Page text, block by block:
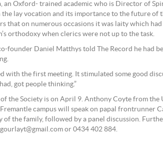
an Oxford- trained academic who is Director of
the lay vocation and its importance to the future of
that on numerous occasions it was laity which had
orthodoxy when clerics were not up to the task.
founder Daniel Matthys told The Record he had
with the first meeting. It stimulated some good
got people thinking.”
of the Society is on April 9. Anthony Coyte from
Fremantle campus will speak on papal frontrunner
of the family, followed by a panel discussion.
gourlayt@gmail.com or 0434 402 884.